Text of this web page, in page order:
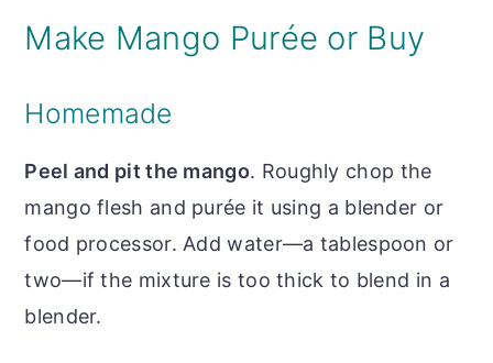
Make Mango Purée or Buy
Homemade
Peel and pit the mango. Roughly chop the
mango flesh and purée it using a blender or
food processor. Add water—a tablespoon or
two—if the mixture is too thick to blend in a
blender.